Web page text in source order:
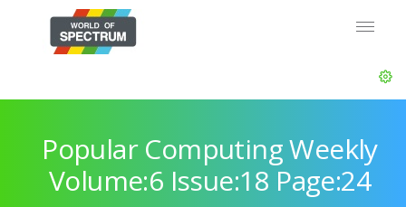
Popular Computing Weekly
Volume:6 Issue:18 Page:24